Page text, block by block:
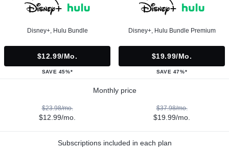
Disney+, Hulu Bundle
$12.99/mo.
SAVE 45%*
Disney+, Hulu Bundle Premium
$19.99/mo.
SAVE 47%*
Monthly price
$23.98/mo.
$12.99/mo.
$37.98/mo.
$19.99/mo.
Subscriptions included in each plan